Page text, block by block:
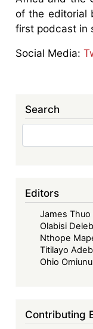
of the editorial
first podcast in
Social Media:
Search
Editors
James Thuo
Olabisi
Nthope
Titilayo
Ohio Omiunu
Contributing